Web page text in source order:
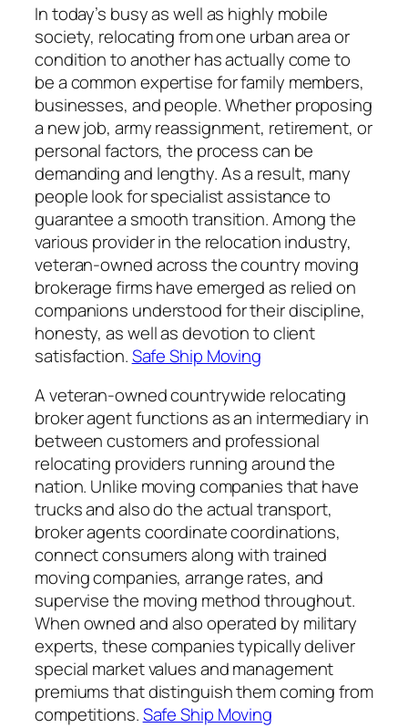
In today’s busy as well as highly mobile
society, relocating from one urban area or
condition to another has actually come to
be a common expertise for family members,
businesses, and people. Whether proposing
a new job, army reassignment, retirement, or
personal factors, the process can be
demanding and lengthy. As a result, many
people look for specialist assistance to
guarantee a smooth transition. Among the
various provider in the relocation industry,
veteran-owned across the country moving
brokerage firms have emerged as relied on
companions understood for their discipline,
honesty, as well as devotion to client
satisfaction.Safe Ship Moving
A veteran-owned countrywide relocating
broker agent functions as an intermediary in
between customers and professional
relocating providers running around the
nation. Unlike moving companies that have
trucks and also do the actual transport,
broker agents coordinate coordinations,
connect consumers along with trained
moving companies, arrange rates, and
supervise the moving method throughout.
When owned and also operated by military
experts, these companies typically deliver
special market values and management
premiums that distinguish them coming from
competitions.Safe Ship Moving